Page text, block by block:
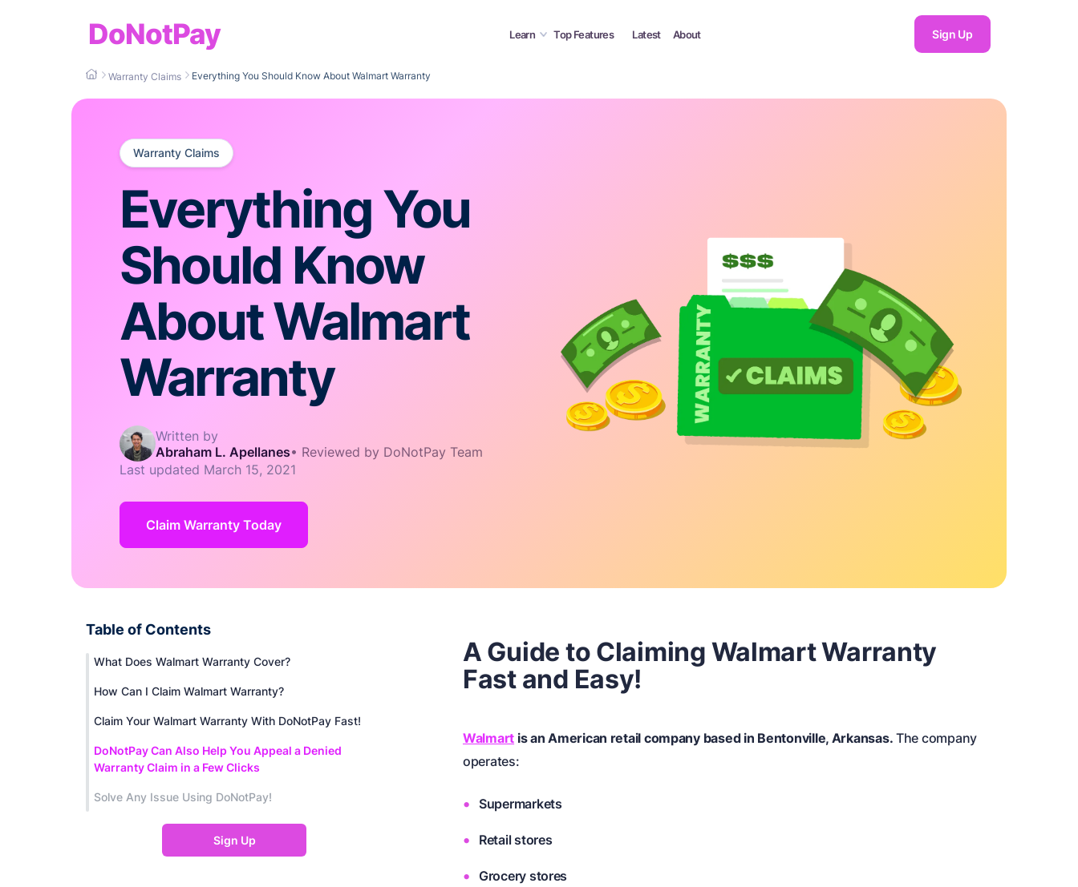
DoNotPay Learn Top Features Latest About Sign Up
Warranty Claims Everything You Should Know About Walmart Warranty
Warranty Claims
Everything You
Should Know
About Walmart
Warranty
Written by
Abraham L. Apellanes• Reviewed by DoNotPay Team
Last updated March 15, 2021
Claim Warranty Today
Table of Contents
What Does Walmart Warranty Cover?
How Can I Claim Walmart Warranty?
Claim Your Walmart Warranty With DoNotPay Fast!
DoNotPay Can Also Help You Appeal a Denied
Warranty Claim in a Few Clicks
Solve Any Issue Using DoNotPay!
Sign Up
A Guide to Claiming Walmart Warranty
Fast and Easy!
Walmart is an American retail company based in Bentonville, Arkansas. The company
operates:
Supermarkets
Retail stores
Grocery stores